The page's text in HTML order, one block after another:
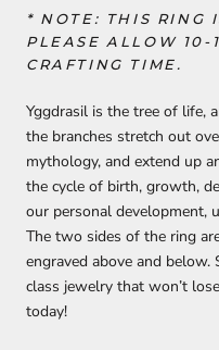
* NOTE: THIS RING
PLEASE ALLOW 10-
CRAFTING TIME.
Yggdrasil is the tree of life,
the branches stretch out
mythology, and extend up
the cycle of birth, growth,
our personal development,
The two sides of the ring
engraved above and
class jewelry that won’t
today!